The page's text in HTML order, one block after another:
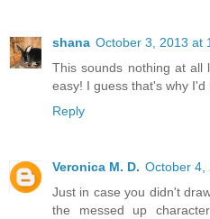
shana October 3, 2013 at
This sounds nothing at all
easy! I guess that's why I'd
Reply
Veronica M. D. October 4,
Just in case you didn't
the messed up